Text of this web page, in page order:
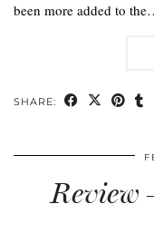
been more added to
SHARE:
Review